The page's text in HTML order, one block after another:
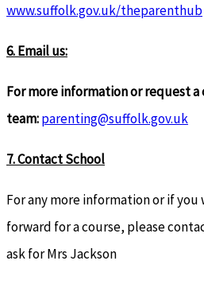
www.suffolk.gov.uk/theparenthub
6. Email us:
For more information or request
team:parenting@suffolk.gov.uk
7. Contact School
For any more information or if
forward for a course, please
ask for Mrs Jackson